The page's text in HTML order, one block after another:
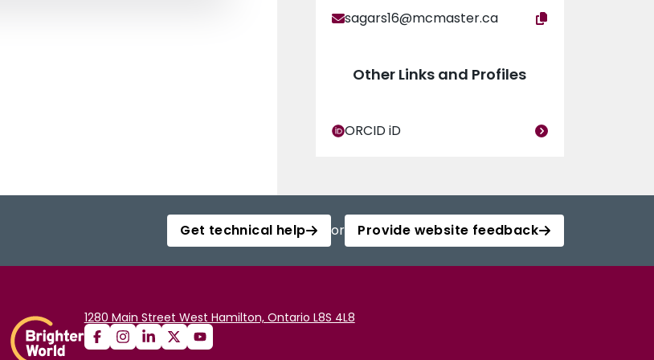
sagars16@mcmaster.ca
Other Links and Profiles
ORCID iD
Get technical help or Provide website feedback
1280 Main Street West Hamilton, Ontario L8S 4L8